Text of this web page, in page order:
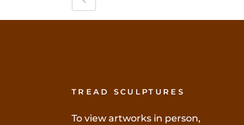
TREAD SCULPTURES
To view artworks in person,